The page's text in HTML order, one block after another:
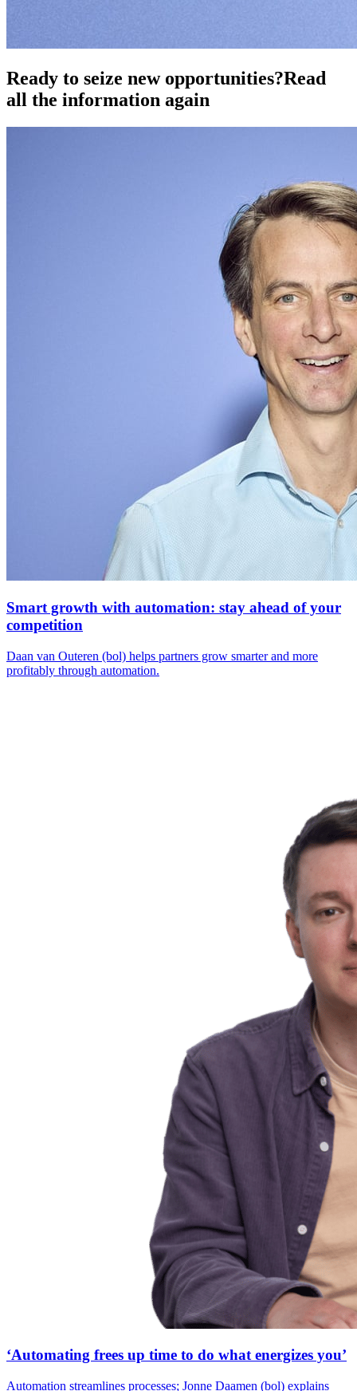
Ready to seize new opportunities?Read
all the information again
Smart growth with automation: stay ahead of your
competition
Daan van Outeren (bol) helps partners grow smarter and more
profitably through automation.
‘Automating frees up time to do what energizes you’
Automation streamlines processes; Jonne Daamen (bol) explains